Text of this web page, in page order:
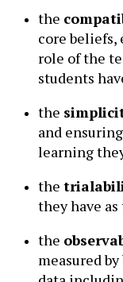
the
core
role of the
students
the
and
learning
the
they have
the
measured